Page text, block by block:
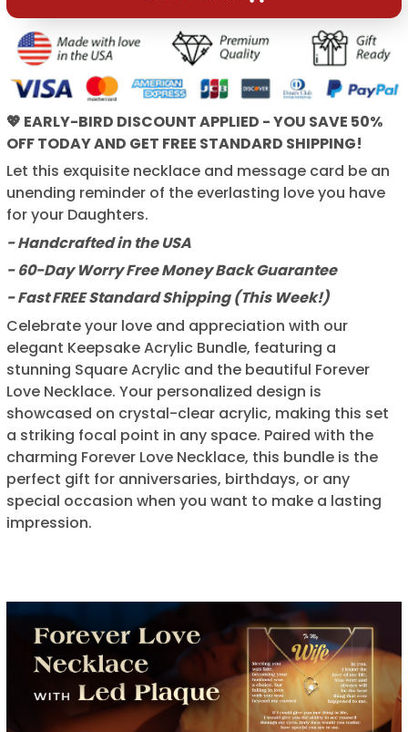
💖 EARLY-BIRD DISCOUNT APPLIED - YOU SAVE 50%
OFF TODAY AND GET FREE STANDARD SHIPPING!
Let this exquisite necklace and message card be an
unending reminder of the everlasting love you have
for your Daughters.
- Handcrafted in the USA
- 60-Day Worry Free Money Back Guarantee
- Fast FREE Standard Shipping (This Week!)
Celebrate your love and appreciation with our
elegant Keepsake Acrylic Bundle, featuring a
stunning Square Acrylic and the beautiful Forever
Love Necklace. Your personalized design is
showcased on crystal-clear acrylic, making this set
a striking focal point in any space. Paired with the
charming Forever Love Necklace, this bundle is the
perfect gift for anniversaries, birthdays, or any
special occasion when you want to make a lasting
impression.